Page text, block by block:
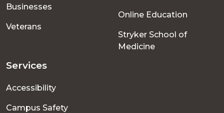
Businesses
Veterans
Online Education
Stryker School of
Medicine
Services
Accessibility
Campus Safety